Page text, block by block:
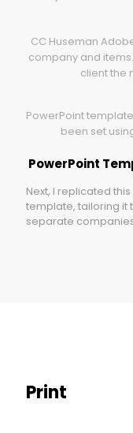
CC Huseman
company and
client the
PowerPoint
been set
PowerPoint
Next, I replicated
template, tailoring it
separate
Print